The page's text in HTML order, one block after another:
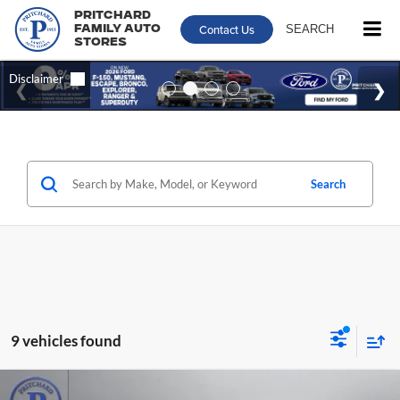
Pritchard
Family Auto
Stores
Contact Us SEARCH
Search
9 vehicles found
Compare Vehicle